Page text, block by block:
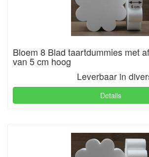
Bloem 8 Blad taartdummies met
van 5 cm hoog
Leverbaar in
Details